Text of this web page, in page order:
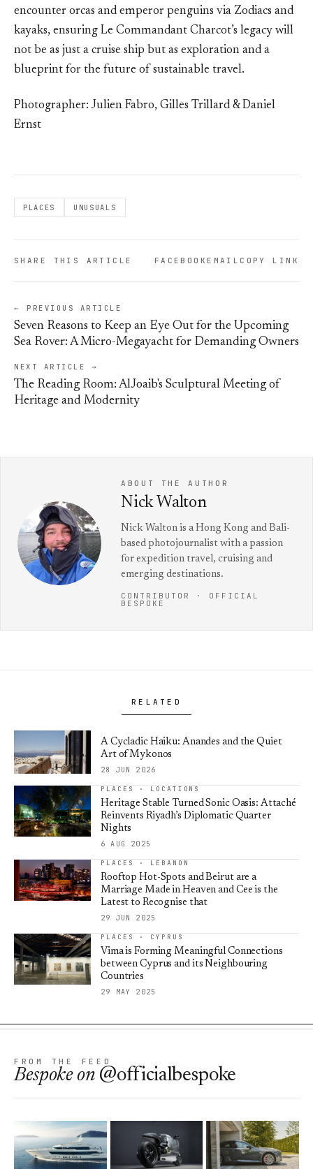
encounter orcas and emperor penguins via Zodiacs and
kayaks, ensuring Le Commandant Charcot’s legacy will
not be as just a cruise ship but as exploration and a
blueprint for the future of sustainable travel.
Photographer: Julien Fabro, Gilles Trillard & Daniel
Ernst
PLACES UNUSUALS
SHARE THIS ARTICLE FACEBOOKEMAILCOPY LINK
← PREVIOUS ARTICLE
Seven Reasons to Keep an Eye Out for the Upcoming
Sea Rover: A Micro-Megayacht for Demanding Owners
NEXT ARTICLE →
The Reading Room: AlJoaib's Sculptural Meeting of
Heritage and Modernity
ABOUT THE AUTHOR
Nick Walton
Nick Walton is a Hong Kong and Bali-
based photojournalist with a passion
for expedition travel, cruising and
emerging destinations.
CONTRIBUTOR · OFFICIAL
BESPOKE
RELATED
A Cycladic Haiku: Anandes and the Quiet
Art of Mykonos
28 JUN 2026
PLACES · LOCATIONS
Heritage Stable Turned Sonic Oasis: Attaché
Reinvents Riyadh’s Diplomatic Quarter
Nights
6 AUG 2025
PLACES · LEBANON
Rooftop Hot-Spots and Beirut are a
Marriage Made in Heaven and Cee is the
Latest to Recognise that
29 JUN 2025
PLACES · CYPRUS
Vima is Forming Meaningful Connections
between Cyprus and its Neighbouring
Countries
29 MAY 2025
FROM THE FEED
Bespokeon @officialbespoke